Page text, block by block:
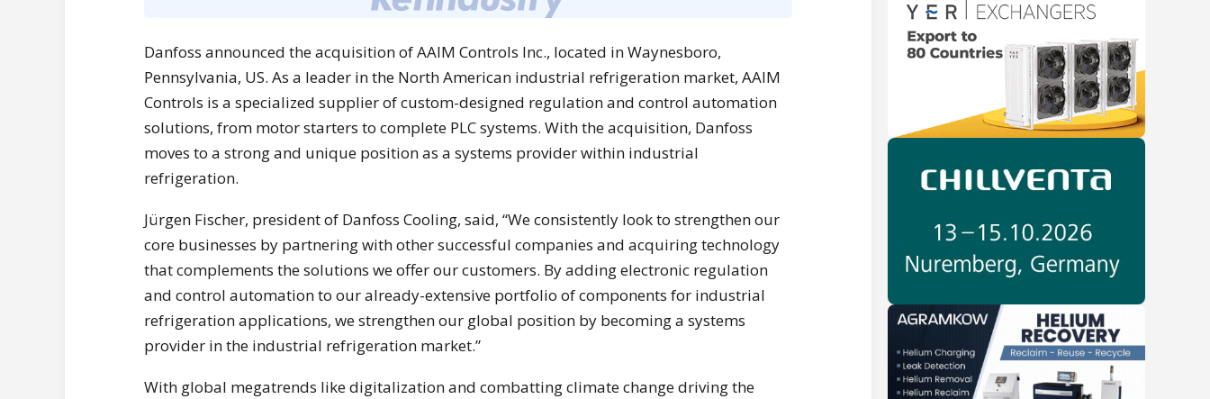
Danfoss announced the acquisition of AAIM Controls Inc., located in Waynesboro,
Pennsylvania, US. As a leader in the North American industrial refrigeration market, AAIM
Controls is a specialized supplier of custom-designed regulation and control automation
solutions, from motor starters to complete PLC systems. With the acquisition, Danfoss
moves to a strong and unique position as a systems provider within industrial
refrigeration.
Jürgen Fischer, president of Danfoss Cooling, said, “We consistently look to strengthen our
core businesses by partnering with other successful companies and acquiring technology
that complements the solutions we offer our customers. By adding electronic regulation
and control automation to our already-extensive portfolio of components for industrial
refrigeration applications, we strengthen our global position by becoming a systems
provider in the industrial refrigeration market.”
With global megatrends like digitalization and combatting climate change driving the